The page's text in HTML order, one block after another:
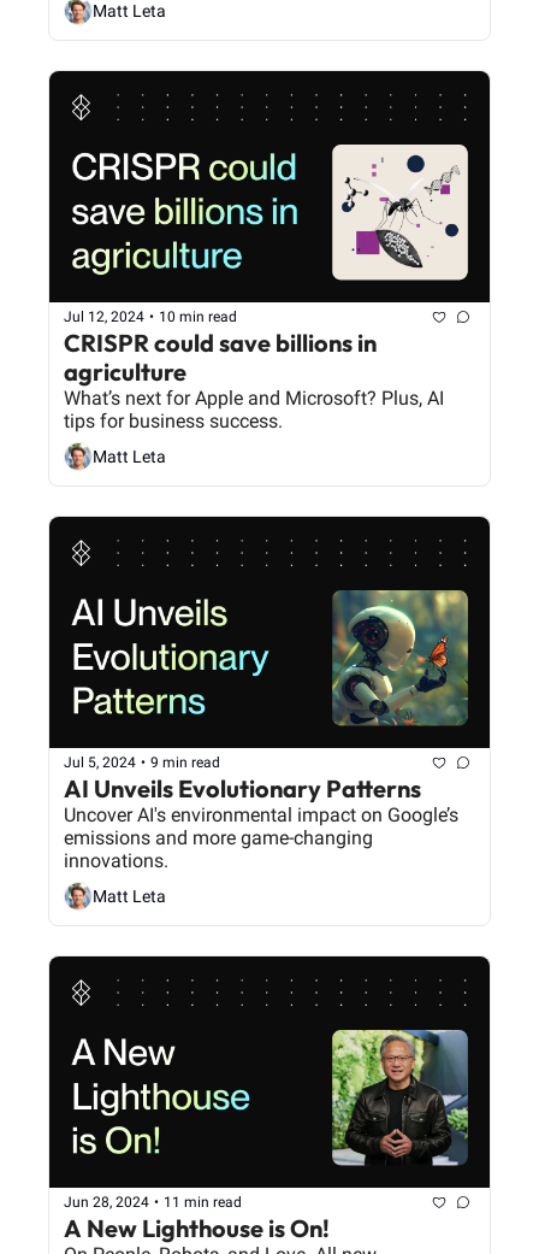
Matt Leta
Jul 12, 2024 • 10 min read
CRISPR could save billions in
agriculture
What’s next for Apple and Microsoft? Plus, AI
tips for business success.
Matt Leta
Jul 5, 2024 • 9 min read
AI Unveils Evolutionary Patterns
Uncover AI's environmental impact on Google’s
emissions and more game-changing
innovations.
Matt Leta
Jun 28, 2024 • 11 min read
A New Lighthouse is On!